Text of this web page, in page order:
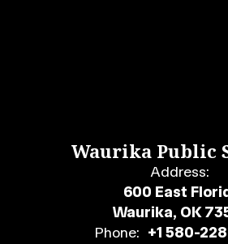
Waurika Public
Address:
600 East
Waurika, OK
Phone: +1 580-